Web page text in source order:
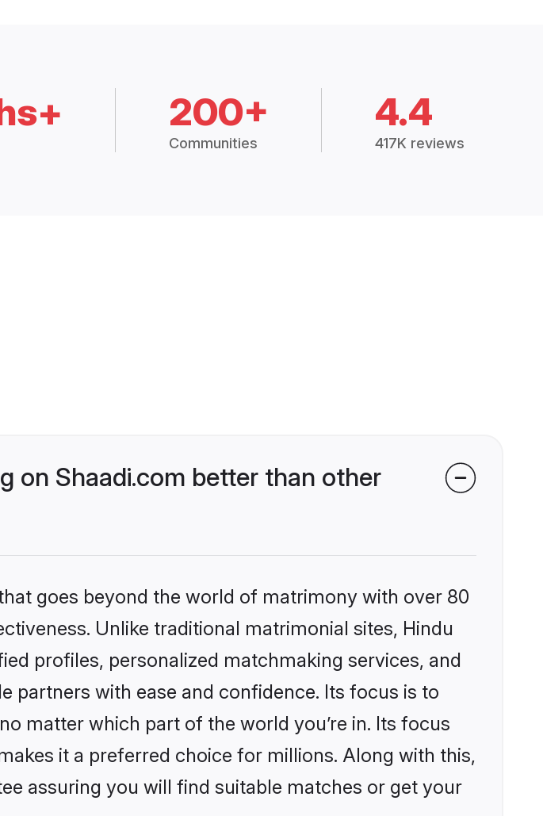
200+
Communities
4.4
417K reviews
on Shaadi.com better than other
goes beyond the world of matrimony with over 80
Unlike traditional matrimonial sites, Hindu
profiles, personalized matchmaking services, and
partners with ease and confidence. Its focus is to
matter which part of the world you’re in. Its focus
it a preferred choice for millions. Along with this,
assuring you will find suitable matches or get your